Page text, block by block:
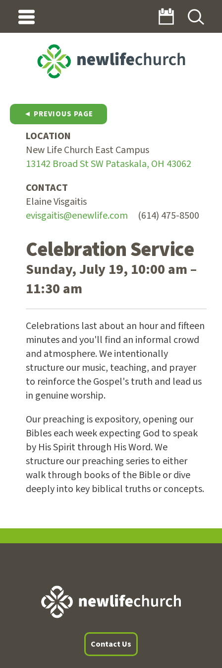
◄ PREVIOUS PAGE
LOCATION
New Life Church East Campus
13142 Broad St SW Pataskala, OH 43062
CONTACT
Elaine Visgaitis
evisgaitis@enewlife.com (614) 475-8500
Celebration Service
Sunday, July 19, 10:00 am –
11:30 am
Celebrations last about an hour and fifteen
minutes and you'll find an informal crowd
and atmosphere. We intentionally
structure our music, teaching, and prayer
to reinforce the Gospel's truth and lead us
in genuine worship.
Our preaching is expository, opening our
Bibles each week expecting God to speak
by His Spirit through His Word. We
structure our preaching series to either
walk through books of the Bible or dive
deeply into key biblical truths or concepts.
Contact Us